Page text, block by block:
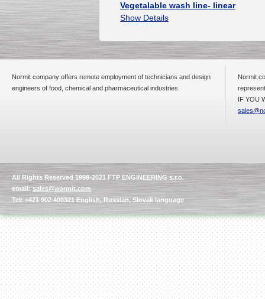
Vegetalable wash line- linear
Show Details
Normit company offers remote employment of technicians and design
engineers of food, chemical and pharmaceutical industries.
Normit
IF YOU
All Rights Reserved 1998-2021 FTP ENGINEERING s.r.o.
email:sales@normit.com
Tel: +421 902 400321 English, Russian, Slovak language